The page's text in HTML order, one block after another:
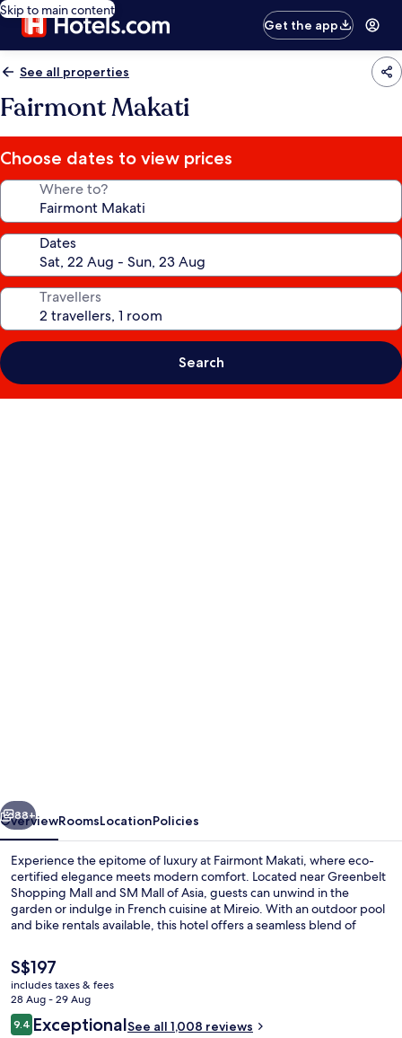
Skip to main content
Get the app
See all properties
Fairmont Makati
Choose dates to view prices
Where to?
Dates
Travellers
Search
Next
88+
OverviewRoomsLocationPolicies
Experience the epitome of luxury at Fairmont Makati, where eco-
certified elegance meets modern comfort. Located near Greenbelt
Shopping Mall and SM Mall of Asia, guests can unwind in the
garden or indulge in French cuisine at Mireio. With an outdoor pool
and bike rentals available, this hotel offers a seamless blend of
The
current
price
is
S$197
S$197
includes taxes & fees
28 Aug - 29 Aug
Reviews
9.49.4 out of 10
ExceptionalSee all 1,008 reviews